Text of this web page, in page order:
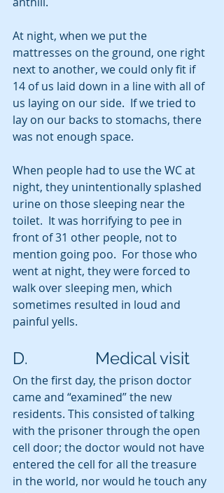
At night, when we put the
mattresses on the ground, one right
next to another, we could only fit if
14 of us laid down in a line with all of
us laying on our side.  If we tried to
lay on our backs to stomachs, there
was not enough space.
When people had to use the WC at
night, they unintentionally splashed
urine on those sleeping near the
toilet.  It was horrifying to pee in
front of 31 other people, not to
mention going poo.  For those who
went at night, they were forced to
walk over sleeping men, which
sometimes resulted in loud and
painful yells.
D.                Medical visit
On the first day, the prison doctor
came and “examined” the new
residents. This consisted of talking
with the prisoner through the open
cell door; the doctor would not have
entered the cell for all the treasure
in the world, nor would he touch any